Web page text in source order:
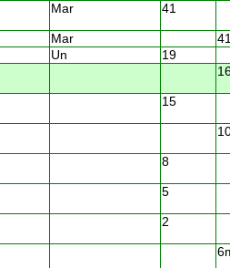
Mar 41
Mar 41
Un 19
15
8
5
2